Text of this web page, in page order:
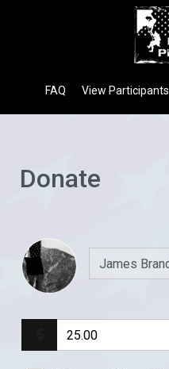
View Participants
FAQ
Donate